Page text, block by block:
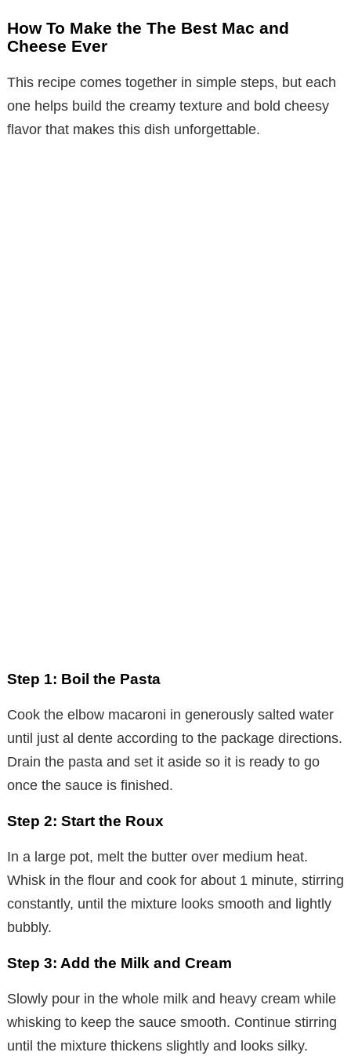
How To Make the The Best Mac and
Cheese Ever
This recipe comes together in simple steps, but each
one helps build the creamy texture and bold cheesy
flavor that makes this dish unforgettable.
Step 1: Boil the Pasta
Cook the elbow macaroni in generously salted water
until just al dente according to the package directions.
Drain the pasta and set it aside so it is ready to go
once the sauce is finished.
Step 2: Start the Roux
In a large pot, melt the butter over medium heat.
Whisk in the flour and cook for about 1 minute, stirring
constantly, until the mixture looks smooth and lightly
bubbly.
Step 3: Add the Milk and Cream
Slowly pour in the whole milk and heavy cream while
whisking to keep the sauce smooth. Continue stirring
until the mixture thickens slightly and looks silky.